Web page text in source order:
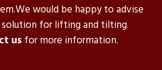
would be happy to advise
for lifting and tilting
us for more information.